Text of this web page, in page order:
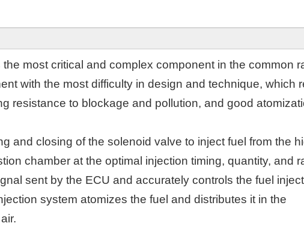
most critical and complex component in the common
with the most difficulty in design and technique, which
resistance to blockage and pollution, and good
and closing of the solenoid valve to inject fuel from the
chamber at the optimal injection timing, quantity, and
sent by the ECU and accurately controls the fuel
system atomizes the fuel and distributes it in the